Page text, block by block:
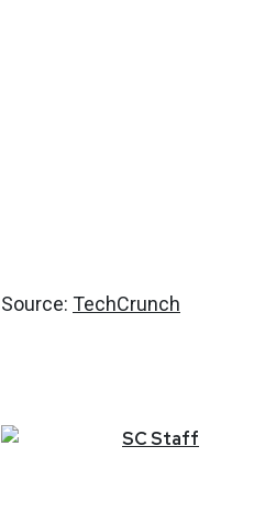
Source: TechCrunch
SCStaff